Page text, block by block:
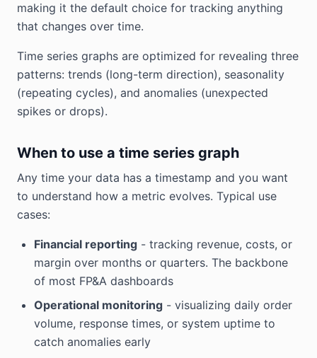
making it the default choice for tracking anything
that changes over time.
Time series graphs are optimized for revealing three
patterns: trends (long-term direction), seasonality
(repeating cycles), and anomalies (unexpected
spikes or drops).
When to use a time series graph
Any time your data has a timestamp and you want
to understand how a metric evolves. Typical use
cases:
Financial reporting - tracking revenue, costs, or
margin over months or quarters. The backbone
of most FP&A dashboards
Operational monitoring - visualizing daily order
volume, response times, or system uptime to
catch anomalies early